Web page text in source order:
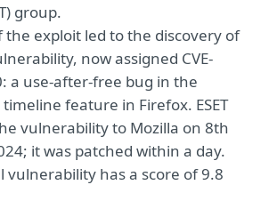
group.
the exploit led to the discovery of
now assigned CVE-
a use-after-free bug in the
feature in Firefox. ESET
vulnerability to Mozilla on 8th
it was patched within a day.
vulnerability has a score of 9.8